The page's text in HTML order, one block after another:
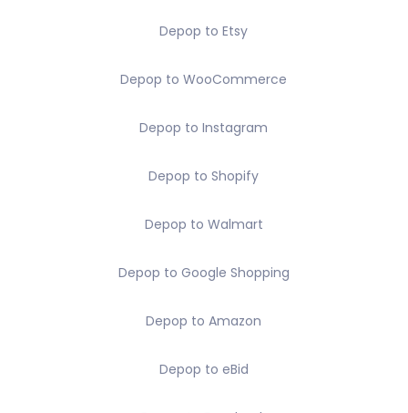
Depop to Etsy
Depop to WooCommerce
Depop to Instagram
Depop to Shopify
Depop to Walmart
Depop to Google Shopping
Depop to Amazon
Depop to eBid